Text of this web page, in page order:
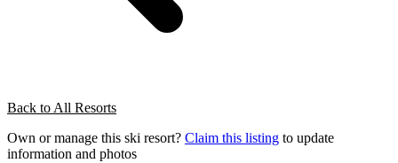
Back to All Resorts
Own or manage this ski resort? Claim this listing to update
information and photos